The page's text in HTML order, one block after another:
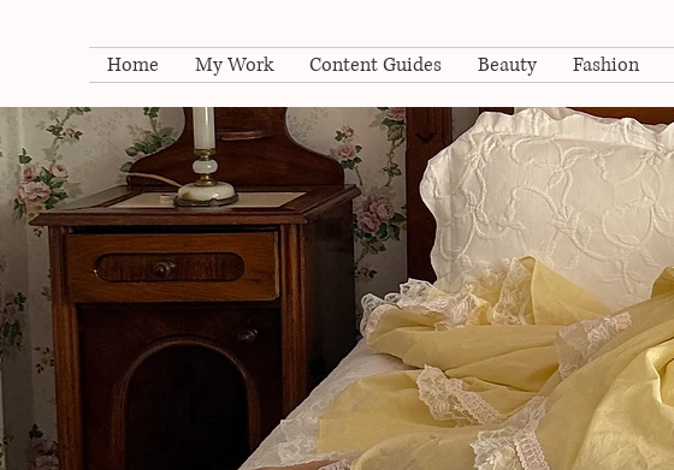
Home My Work Content Guides Beauty Fashion